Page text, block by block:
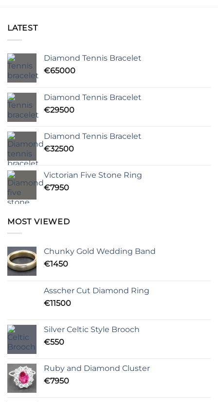
LATEST
Diamond Tennis Bracelet
€65000
Diamond Tennis Bracelet
€29500
Diamond Tennis Bracelet
€32500
Victorian Five Stone Ring
€7950
MOST VIEWED
Chunky Gold Wedding Band
€1450
Asscher Cut Diamond Ring
€11500
Silver Celtic Style Brooch
€550
Ruby and Diamond Cluster
€7950